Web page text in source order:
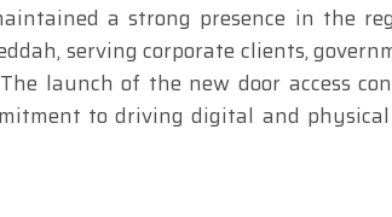
a strong presence in the
serving corporate clients,
launch of the new door access
to driving digital and